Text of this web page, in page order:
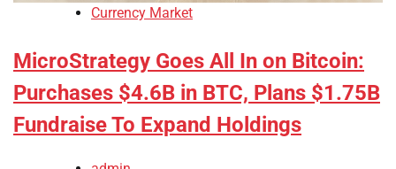
Currency Market
MicroStrategy Goes All In on Bitcoin:
Purchases $4.6B in BTC, Plans $1.75B
Fundraise To Expand Holdings